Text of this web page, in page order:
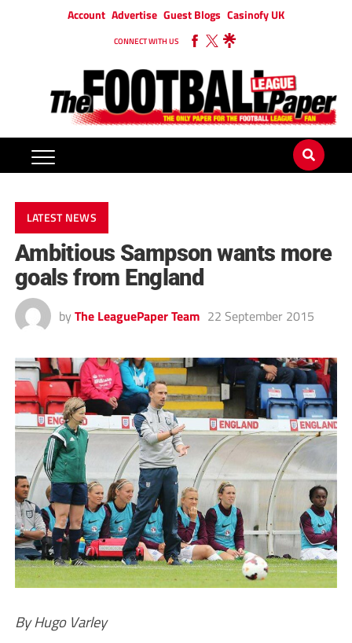
Account Advertise Guest Blogs Casinofy UK
CONNECT WITH US
LATEST NEWS
Ambitious Sampson wants more
goals from England
by The LeaguePaper Team 22 September 2015
By Hugo Varley